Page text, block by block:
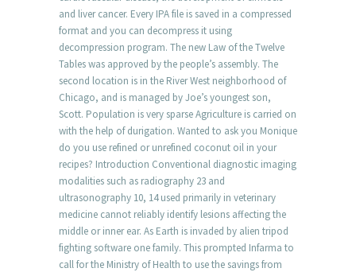
and liver cancer. Every IPA file is saved in a compressed
format and you can decompress it using
decompression program. The new Law of the Twelve
Tables was approved by the people’s assembly. The
second location is in the River West neighborhood of
Chicago, and is managed by Joe’s youngest son,
Scott. Population is very sparse Agriculture is carried on
with the help of durigation. Wanted to ask you Monique
do you use refined or unrefined coconut oil in your
recipes? Introduction Conventional diagnostic imaging
modalities such as radiography 23 and
ultrasonography 10, 14 used primarily in veterinary
medicine cannot reliably identify lesions affecting the
middle or inner ear. As Earth is invaded by alien tripod
fighting software one family. This prompted Infarma to
call for the Ministry of Health to use the savings from